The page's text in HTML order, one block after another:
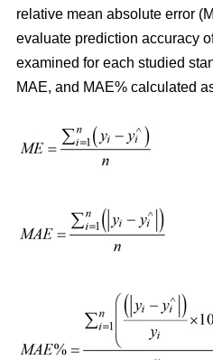
relative mean absolute error
evaluate prediction accuracy
examined for each studied
MAE, and MAE% calculated